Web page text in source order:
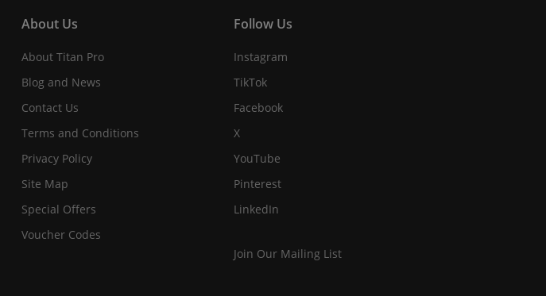
About Us
About Titan Pro
Blog and News
Contact Us
Terms and Conditions
Privacy Policy
Site Map
Special Offers
Voucher Codes
Follow Us
Instagram
TikTok
Facebook
X
YouTube
Pinterest
LinkedIn
Join Our Mailing List